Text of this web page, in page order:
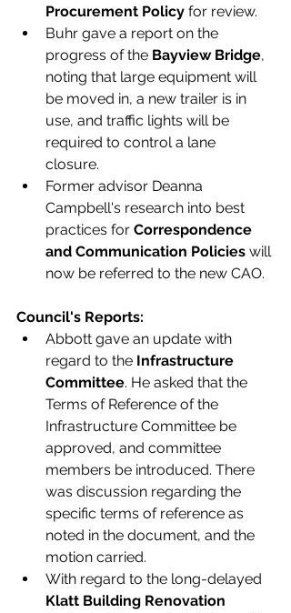
Procurement Policy for review.
Buhr gave a report on the
progress of the Bayview Bridge,
noting that large equipment will
be moved in, a new trailer is in
use, and traffic lights will be
required to control a lane
closure.
Former advisor Deanna
Campbell's research into best
practices for Correspondence
and Communication Policies will
now be referred to the new CAO.
Council's Reports:
Abbott gave an update with
regard to the Infrastructure
Committee. He asked that the
Terms of Reference of the
Infrastructure Committee be
approved, and committee
members be introduced. There
was discussion regarding the
specific terms of reference as
noted in the document, and the
motion carried.
With regard to the long-delayed
Klatt Building Renovation